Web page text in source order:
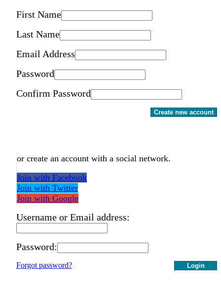
First Name
Last Name
Email Address
Password
Confirm Password
Create new account
or create an account with a social network.
Join with Facebook
Join with Twitter
Join with Google
Username or Email address:
Password:
Login
Forgot password?